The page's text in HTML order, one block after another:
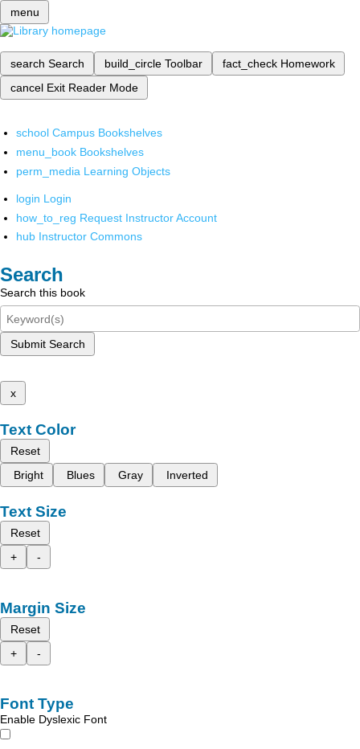
menu
search Search build_circle Toolbar fact_check Homework
cancel Exit Reader Mode
school Campus Bookshelves
menu_book Bookshelves
perm_media Learning Objects
login Login
how_to_reg Request Instructor Account
hub Instructor Commons
Search
Search this book
Submit Search
x
Text Color
Reset
Bright
Blues Gray Inverted
Text Size
Reset
+
-
Margin Size
Reset
+
-
Font Type
Enable Dyslexic Font